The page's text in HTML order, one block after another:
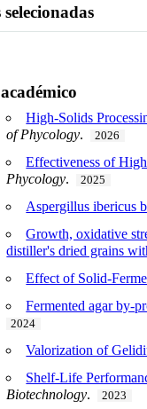
High-Solids
of Phycology. 2026
Effectiveness of
Phycology. 2025
Aspergillus ibericus
Growth, oxidative
distiller's dried grains
Effect of Solid-
Fermented agar by-
2024
Valorization of
Shelf-Life
Biotechnology. 2023